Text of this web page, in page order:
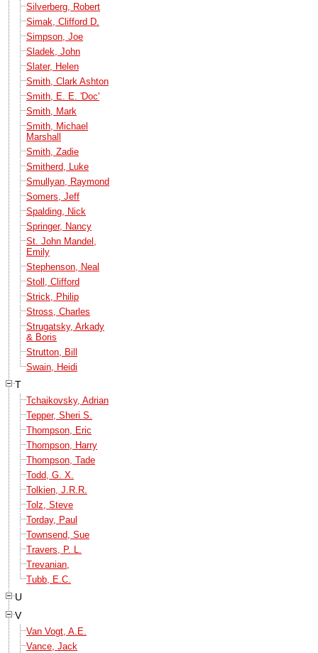
Silverberg, Robert
Simak, Clifford D.
Simpson, Joe
Sladek, John
Slater, Helen
Smith, Clark Ashton
Smith, E. E. 'Doc'
Smith, Mark
Smith, Michael
Marshall
Smith, Zadie
Smitherd, Luke
Smullyan, Raymond
Somers, Jeff
Spalding, Nick
Springer, Nancy
St. John Mandel,
Emily
Stephenson, Neal
Stoll, Clifford
Strick, Philip
Stross, Charles
Strugatsky, Arkady
& Boris
Strutton, Bill
Swain, Heidi
T
Tchaikovsky, Adrian
Tepper, Sheri S.
Thompson, Eric
Thompson, Harry
Thompson, Tade
Todd, G. X.
Tolkien, J.R.R.
Tolz, Steve
Torday, Paul
Townsend, Sue
Travers, P. L.
Trevanian,
Tubb, E.C.
U
V
Van Vogt, A.E.
Vance, Jack